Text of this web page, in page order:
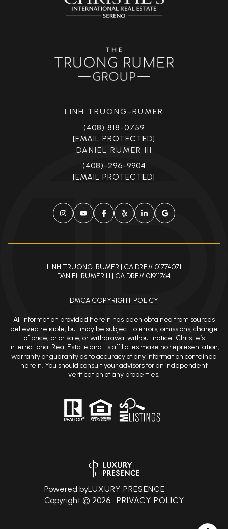
LINH TRUONG-RUMER
(408) 818-0759
[EMAIL PROTECTED]
DANIEL RUMER III
(408)-296-9904
[EMAIL PROTECTED]
LINH TRUONG-RUMER | CA DRE# 01774071
DANIEL RUMER III | CA DRE# 01911764
DMCA COPYRIGHT POLICY
All information provided herein has been obtained from sources
believed reliable, but may be subject to errors, omissions, change
of price, prior sale, or withdrawal without notice. Christie’s
International Real Estate and its affiliates make no representation,
warranty or guaranty as to accuracy of any information contained
herein. You should consult your advisors for an independent
verification of any properties.
Powered byLUXURY PRESENCE
Copyright © 2026 PRIVACY POLICY